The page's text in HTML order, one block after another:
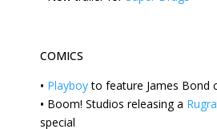
COMICS
• Playboy to feature James Bond
• Boom! Studios releasing a
special